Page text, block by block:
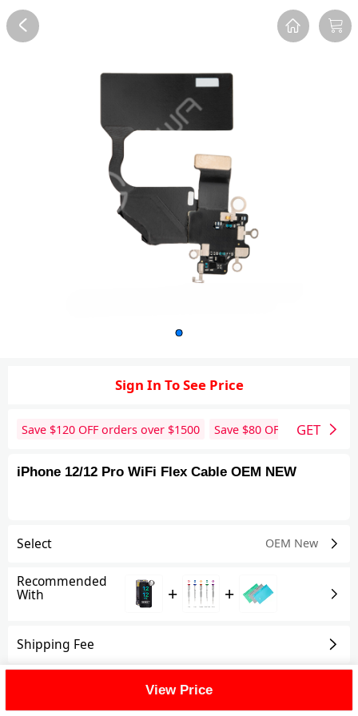
Reviews FAQ Description
Sign In To See Price
Save $120 OFF orders over $1500 Save $80 OFF orders over
GET
iPhone 12/12 Pro WiFi Flex Cable OEM NEW
Select OEM New
Recommended
With + +
Shipping Fee
View Price